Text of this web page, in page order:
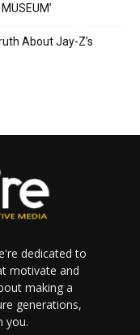
About Jay-Z’s
dedicated to
motivate and
making a
generations,
you.